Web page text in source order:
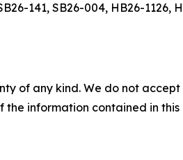
141, SB26-004, HB26-1126,
of any kind. We do not
information contained in